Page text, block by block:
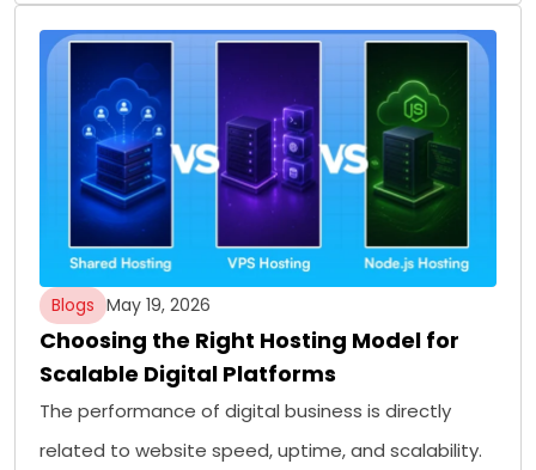
Blogs May 19, 2026
Choosing the Right Hosting Model for
Scalable Digital Platforms
The performance of digital business is directly
related to website speed, uptime, and scalability.